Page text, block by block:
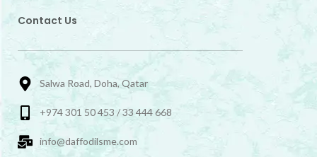
Contact Us
Salwa Road, Doha, Qatar
+974 301 50 453 / 33 444 668
info@daffodilsme.com